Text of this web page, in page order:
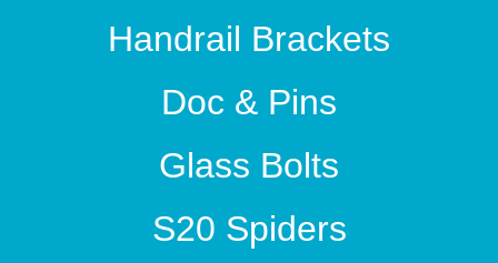
Handrail Brackets
Doc & Pins
Glass Bolts
S20 Spiders